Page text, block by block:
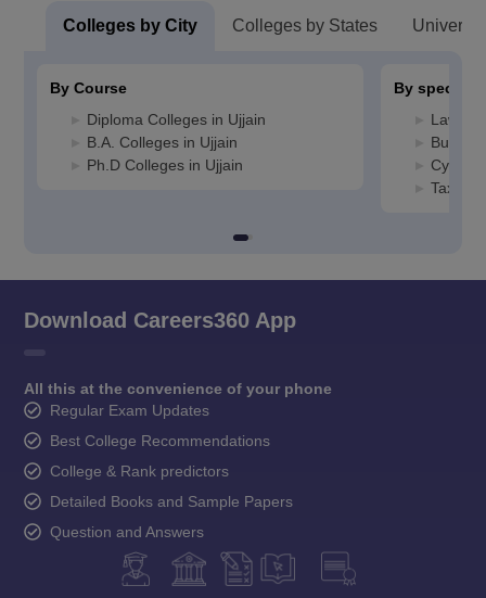
Colleges by City Colleges by States
By Course
Diploma Colleges in Ujjain
B.A. Colleges in Ujjain
Ph.D Colleges in Ujjain
By
Law
Cyber
Download Careers360 App
All this at the convenience of your phone
Regular Exam Updates
Best College Recommendations
College & Rank predictors
Detailed Books and Sample Papers
Question and Answers